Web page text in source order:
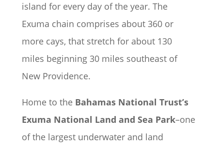
island for every day of the year. The
Exuma chain comprises about 360 or
more cays, that stretch for about 130
miles beginning 30 miles southeast of
New Providence.
Home to the Bahamas National Trust’s
Exuma National Land and Sea Park–one
of the largest underwater and land